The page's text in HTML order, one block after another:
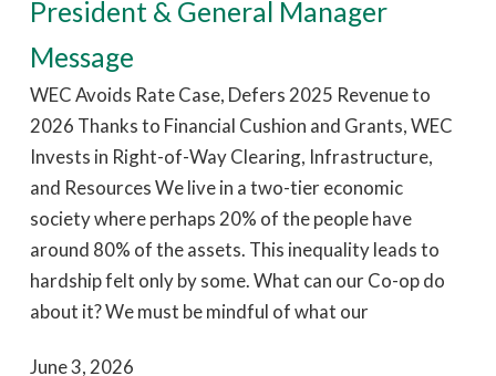
President & General Manager
Message
WEC Avoids Rate Case, Defers 2025 Revenue to
2026 Thanks to Financial Cushion and Grants, WEC
Invests in Right-of-Way Clearing, Infrastructure,
and Resources We live in a two-tier economic
society where perhaps 20% of the people have
around 80% of the assets. This inequality leads to
hardship felt only by some. What can our Co-op do
about it? We must be mindful of what our
June 3, 2026